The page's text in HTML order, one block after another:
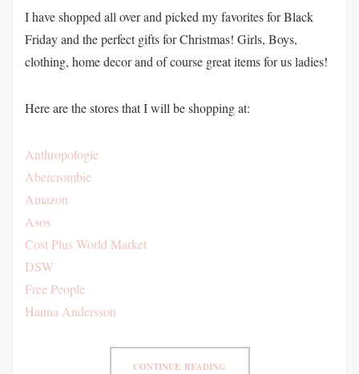
I have shopped all over and picked my favorites for Black
Friday and the perfect gifts for Christmas! Girls, Boys,
clothing, home decor and of course great items for us ladies!
Here are the stores that I will be shopping at:
Anthropologie
Abercrombie
Amazon
Asos
Cost Plus World Market
DSW
Free People
Hanna Andersson
CONTINUE READING